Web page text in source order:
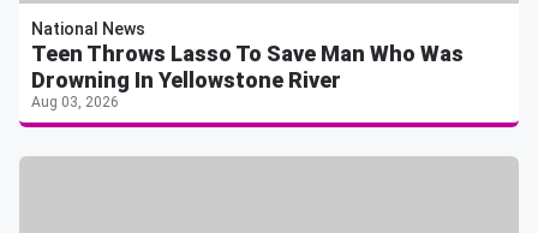
National News
Teen Throws Lasso To Save Man Who Was
Drowning In Yellowstone River
Aug 03, 2026